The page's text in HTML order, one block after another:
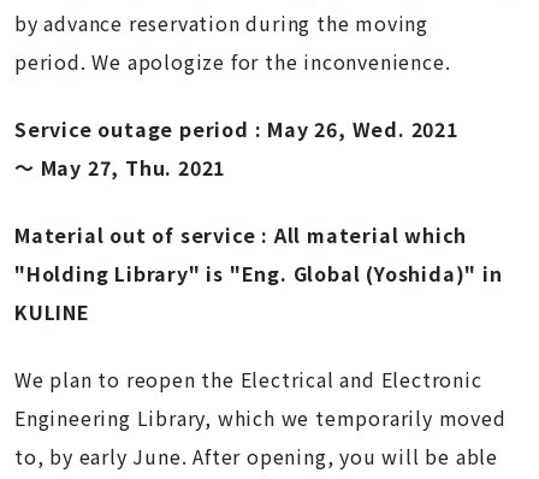
by advance reservation during the moving
period. We apologize for the inconvenience.
Service outage period : May 26, Wed. 2021
～ May 27, Thu. 2021
Material out of service : All material which
"Holding Library" is "Eng. Global (Yoshida)" in
KULINE
We plan to reopen the Electrical and Electronic
Engineering Library, which we temporarily moved
to, by early June. After opening, you will be able